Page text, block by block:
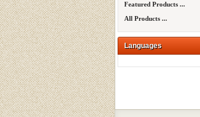
Featured Products ...
All Products ...
Languages